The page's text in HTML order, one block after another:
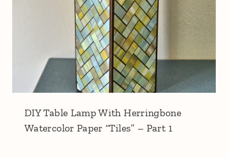
DIY Table Lamp With Herringbone
Watercolor Paper “Tiles” – Part 1